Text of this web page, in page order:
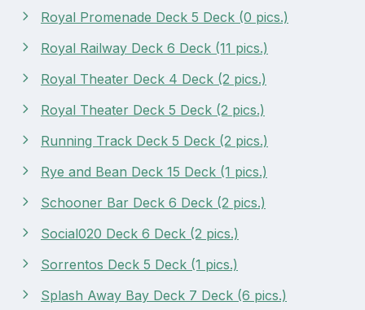
Royal Promenade Deck 5 Deck (0 pics.)
Royal Railway Deck 6 Deck (11 pics.)
Royal Theater Deck 4 Deck (2 pics.)
Royal Theater Deck 5 Deck (2 pics.)
Running Track Deck 5 Deck (2 pics.)
Rye and Bean Deck 15 Deck (1 pics.)
Schooner Bar Deck 6 Deck (2 pics.)
Social020 Deck 6 Deck (2 pics.)
Sorrentos Deck 5 Deck (1 pics.)
Splash Away Bay Deck 7 Deck (6 pics.)